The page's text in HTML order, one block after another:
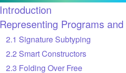
Introduction
Representing Programs
2.1 Signature Subtyping
2.2 Smart Constructors
2.3 Folding Over Free